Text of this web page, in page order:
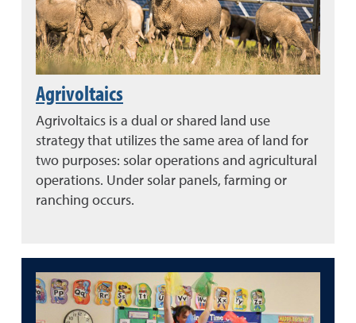
Agrivoltaics
Agrivoltaics is a dual or shared land use
strategy that utilizes the same area of land for
two purposes: solar operations and agricultural
operations. Under solar panels, farming or
ranching occurs.